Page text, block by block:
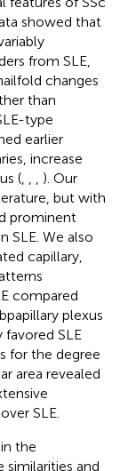
showed that
from SLE,
changes
than
type
earlier
increase
(
). Our
but with
prominent
SLE. We also
capillary,
compared
plexus
SLE
for the degree
area revealed
SLE.
the
similarities and